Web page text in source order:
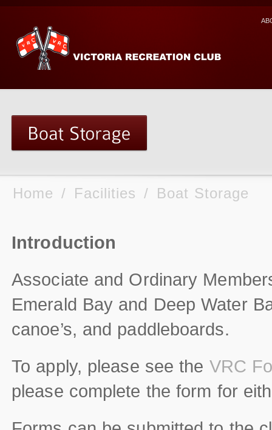
Home / Facilities / Boat Storage
Introduction
Associate and Ordinary
Emerald Bay and Deep Water
canoe’s, and paddleboards.
To apply, please see the VRC
please complete the form for